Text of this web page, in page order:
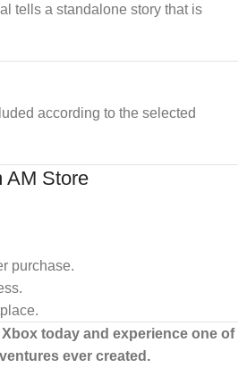
tells a standalone story that is
according to the selected
AM Store
purchase.
today and experience one of
ever created.